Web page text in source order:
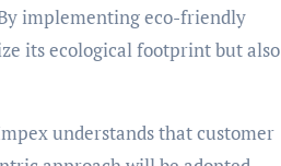
implementing eco-friendly
its ecological footprint but also
understands that customer